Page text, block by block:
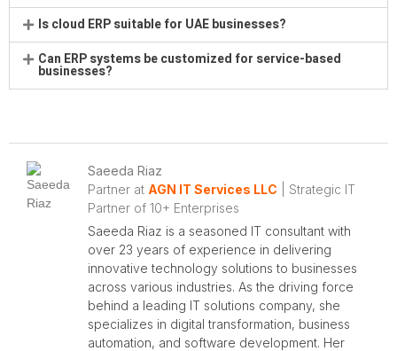
Is cloud ERP suitable for UAE businesses?
Can ERP systems be customized for service-based
businesses?
Saeeda Riaz
Partner at AGN IT Services LLC | Strategic IT
Partner of 10+ Enterprises
Saeeda Riaz is a seasoned IT consultant with
over 23 years of experience in delivering
innovative technology solutions to businesses
across various industries. As the driving force
behind a leading IT solutions company, she
specializes in digital transformation, business
automation, and software development. Her